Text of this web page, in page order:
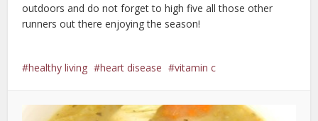
outdoors and do not forget to high five all those other
runners out there enjoying the season!
healthy living heart disease vitamin c